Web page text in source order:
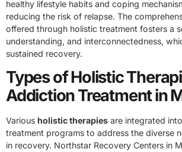
healthy lifestyle habits and coping
reducing the risk of relapse. The
offered through holistic treatment fosters a
understanding, and interconnectedness,
sustained recovery.
Types of Holistic
Addiction Treatment in
Various holistic therapies are integrated
treatment programs to address the diverse
in recovery. Northstar Recovery Centers in